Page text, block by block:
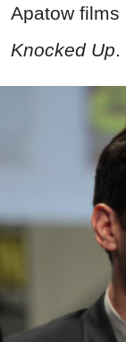
Apatow films
Knocked Up.